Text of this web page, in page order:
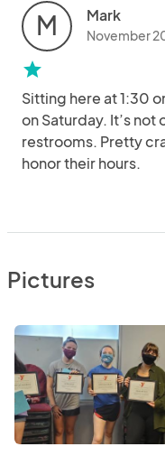
M Mark
November
star
Sitting here at 1:30
on Saturday. It’s not
restrooms. Pretty
honor their hours.
Pictures